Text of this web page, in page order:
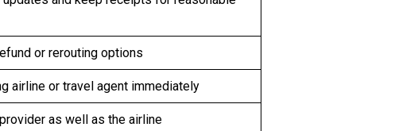
or rerouting options
airline or travel agent immediately
as well as the airline